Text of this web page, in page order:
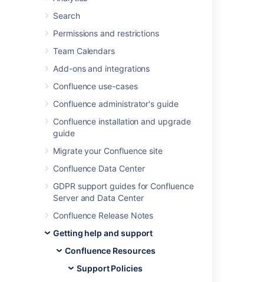
Search
Permissions and restrictions
Team Calendars
Add-ons and integrations
Confluence use-cases
Confluence administrator's guide
Confluence installation and upgrade
guide
Migrate your Confluence site
Confluence Data Center
GDPR support guides for Confluence
Server and Data Center
Confluence Release Notes
Getting help and support
Confluence Resources
Support Policies
Was this helpful? Yes No
Related content
Security Bugfix Policy
Security Bugfix Policy
Security Bugfix Policy
Security Bug Fix Policy
Bug Fixing Policy
Bug fixing policy
Bug Fixing Policy
Security advisories